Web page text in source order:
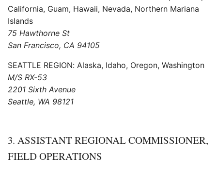
California, Guam, Hawaii, Nevada, Northern Mariana
Islands
75 Hawthorne St
San Francisco, CA 94105
SEATTLE REGION: Alaska, Idaho, Oregon, Washington
M/S RX-53
2201 Sixth Avenue
Seattle, WA 98121
3. ASSISTANT REGIONAL COMMISSIONER,
FIELD OPERATIONS